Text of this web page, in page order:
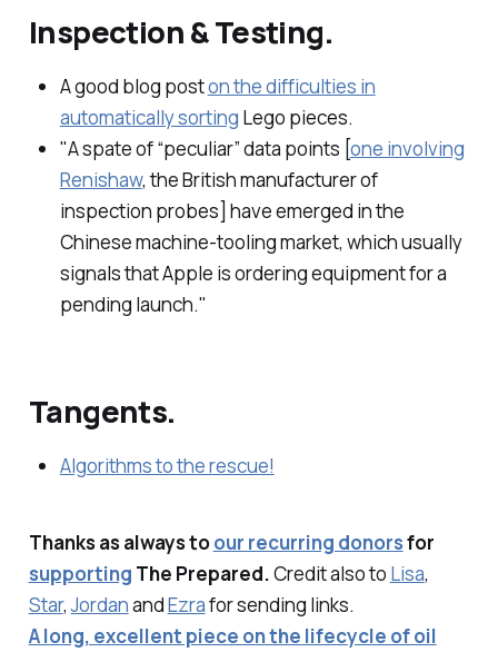
Inspection & Testing.
A good blog poston the difficulties in
automatically sorting Lego pieces.
"A spate of “peculiar” data points [one involving
Renishaw, the British manufacturer of
inspection probes] have emerged in the
Chinese machine-tooling market, which usually
signals that Apple is ordering equipment for a
pending launch."
Tangents.
Algorithms to the rescue!
Thanks as always toour recurring donorsfor
supporting The Prepared.Credit also to Lisa,
Star,JordanandEzrafor sending links.
A long, excellent piece on the lifecycle of oil